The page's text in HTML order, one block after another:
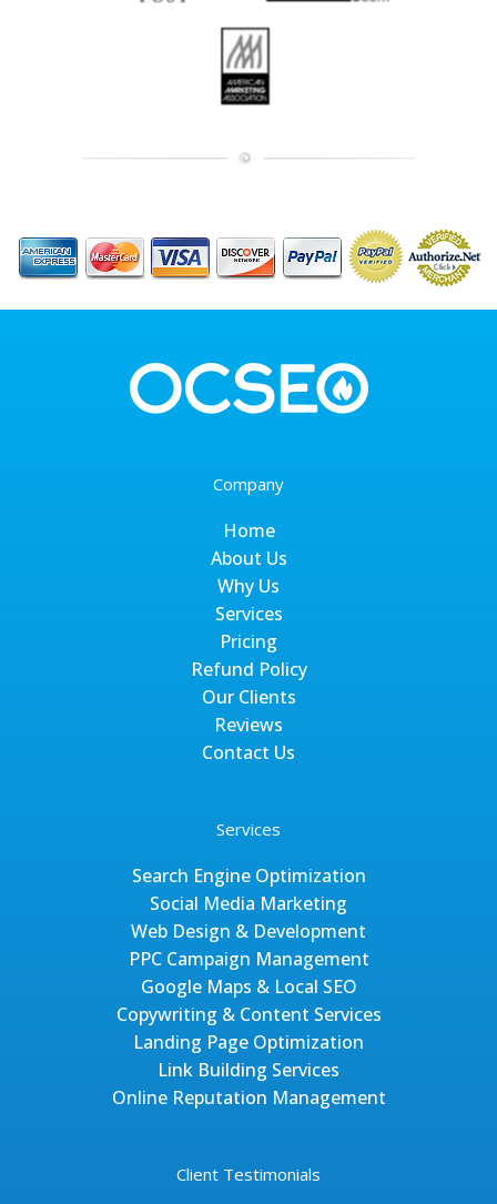
Company
Home
About Us
Why Us
Services
Pricing
Refund Policy
Our Clients
Reviews
Contact Us
Services
Search Engine Optimization
Social Media Marketing
Web Design & Development
PPC Campaign Management
Google Maps & Local SEO
Copywriting & Content Services
Landing Page Optimization
Link Building Services
Online Reputation Management
Client Testimonials